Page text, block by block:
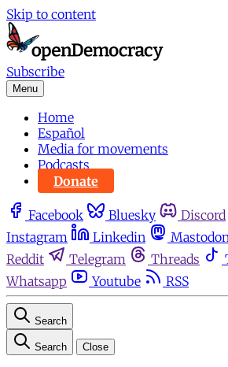
Skip to content
Subscribe
Menu
Home
Español
Media for movements
Podcasts
Donate
Facebook Bluesky Discord
Instagram
Linkedin
Reddit
Telegram Threads
Whatsapp
Youtube RSS
Search
Search Close